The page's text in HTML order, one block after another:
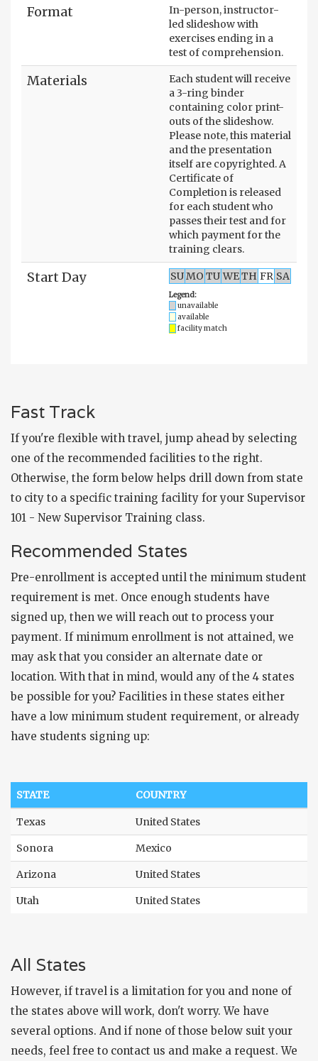
Format
In-person, instructor-
led slideshow with
exercises ending in a
test of comprehension.
Materials
Each student will receive
a 3-ring binder
containing color print-
outs of the slideshow.
Please note, this material
and the presentation
itself are copyrighted. A
Certificate of
Completion is released
for each student who
passes their test and for
which payment for the
training clears.
Start Day SUMO TUWETH FR SA
Legend:
unavailable
available
facility match
Fast Track
If you're flexible with travel, jump ahead by selecting
one of the recommended facilities to the right.
Otherwise, the form below helps drill down from state
to city to a specific training facility for your Supervisor
101 - New Supervisor Training class.
Recommended States
Pre-enrollment is accepted until the minimum student
requirement is met. Once enough students have
signed up, then we will reach out to process your
payment. If minimum enrollment is not attained, we
may ask that you consider an alternate date or
location. With that in mind, would any of the 4 states
be possible for you? Facilities in these states either
have a low minimum student requirement, or already
have students signing up:
STATE COUNTRY
Texas United States
Sonora Mexico
Arizona United States
Utah United States
All States
However, if travel is a limitation for you and none of
the states above will work, don't worry. We have
several options. And if none of those below suit your
needs, feel free to contact us and make a request. We